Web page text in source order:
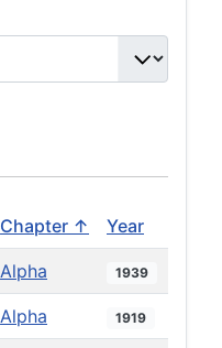
Chapter ↑ Year
Alpha 1939
Alpha 1919